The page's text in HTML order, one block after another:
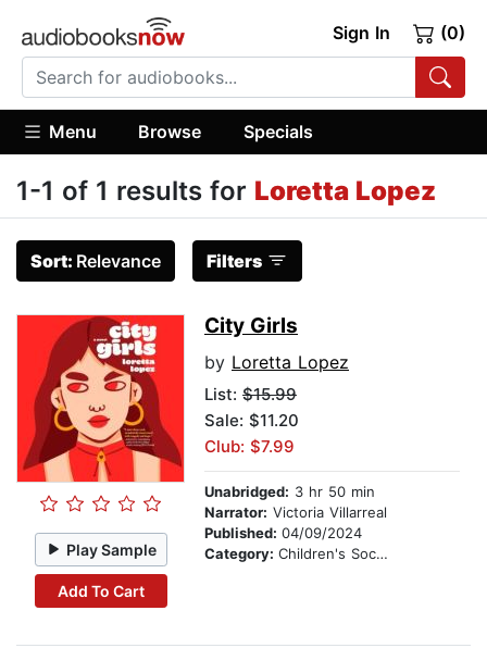
Sign In (0)
Menu Browse Specials
1-1 of 1 results for Loretta Lopez
Sort: Relevance Filters
Play Sample
Add To Cart
City Girls
by Loretta Lopez
List: $15.99
Sale: $11.20
Club: $7.99
Unabridged: 3 hr 50 min
Narrator: Victoria Villarreal
Published: 04/09/2024
Category: Children's Social Themes